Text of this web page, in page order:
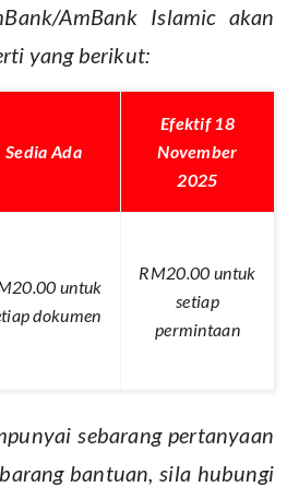
AmBank Islamic akan
yang berikut:
Sedia Ada
Efektif 18
November
2025
untuk
dokumen
RM20.00 untuk
setiap
permintaan
sebarang pertanyaan
bantuan, sila hubungi